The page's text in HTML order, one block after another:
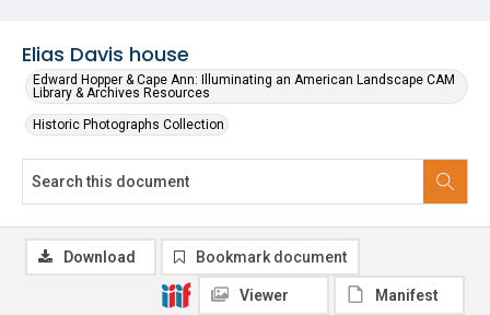
Elias Davis house
Edward Hopper & Cape Ann: Illuminating an American Landscape CAM
Library & Archives Resources
Historic Photographs Collection
Download Bookmark document
Viewer Manifest